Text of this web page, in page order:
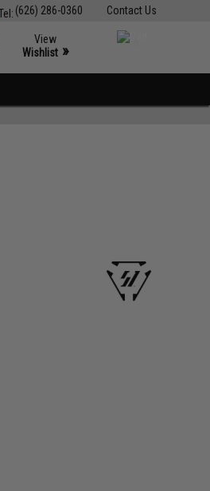
Contact Us
(626) 286-0360
View
Wishlist »